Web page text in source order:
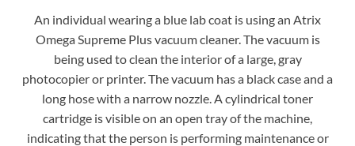
An individual wearing a blue lab coat is using an Atrix
Omega Supreme Plus vacuum cleaner. The vacuum is
being used to clean the interior of a large, gray
photocopier or printer. The vacuum has a black case and a
long hose with a narrow nozzle. A cylindrical toner
cartridge is visible on an open tray of the machine,
indicating that the person is performing maintenance or